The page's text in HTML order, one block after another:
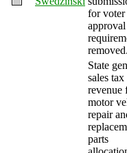
for voter
approval
State
sales tax
revenue
motor
repair
parts